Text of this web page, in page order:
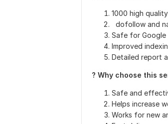
1000 high
dofollow and
Safe for Google
Improved
Detailed report
? Why choose this
Safe and
Helps increase
Works for new